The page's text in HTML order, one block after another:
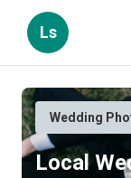
Ls
Wedding
Local